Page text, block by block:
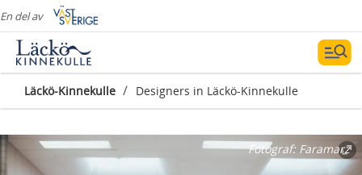
En del av
Läckö-Kinnekulle / Designers in Läckö-Kinnekulle
Fotograf: Faramarz